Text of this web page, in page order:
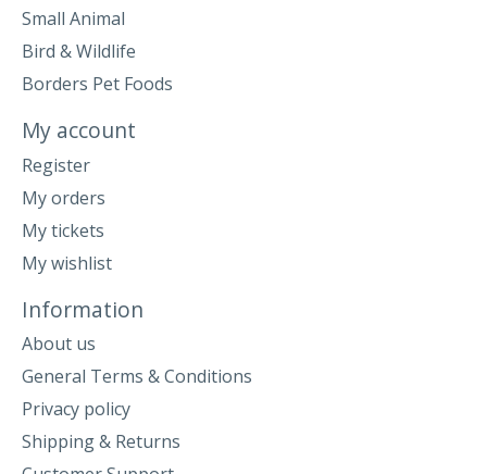
Small Animal
Bird & Wildlife
Borders Pet Foods
My account
Register
My orders
My tickets
My wishlist
Information
About us
General Terms & Conditions
Privacy policy
Shipping & Returns